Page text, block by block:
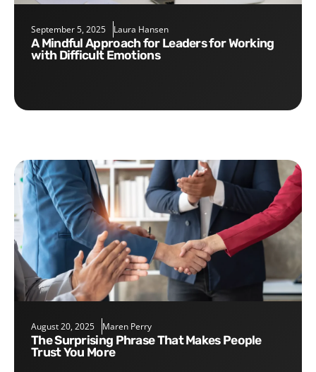
September 5, 2025 Laura Hansen
A Mindful Approach for Leaders for Working
with Difficult Emotions
August 20, 2025 Maren Perry
The Surprising Phrase That Makes People
Trust You More